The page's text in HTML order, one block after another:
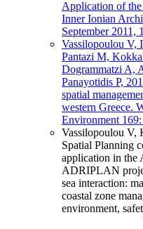
Application of
Inner Ionian
September 2011,
Vassilopoulou V,
Pantazi M,
Dogrammatzi A,
Panayotidis P,
spatial
western Greece.
Environment
Vassilopoulou V,
Spatial Planning
application in the
ADRIPLAN
sea interaction:
coastal zone
environment,